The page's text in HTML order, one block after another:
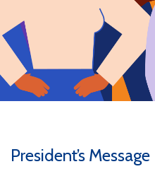
President’s Message